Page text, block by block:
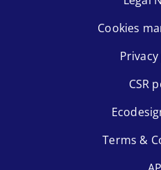
Cookies
CSR
Terms &